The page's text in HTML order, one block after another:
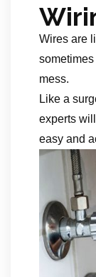
Wires are
sometimes
mess.
Like a
experts
easy and